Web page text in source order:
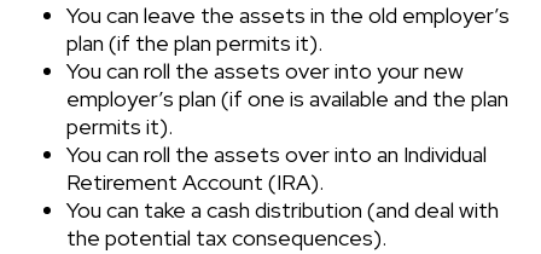
You can leave the assets in the old employer’s
plan (if the plan permits it).
You can roll the assets over into your new
employer’s plan (if one is available and the plan
permits it).
You can roll the assets over into an Individual
Retirement Account (IRA).
You can take a cash distribution (and deal with
the potential tax consequences).